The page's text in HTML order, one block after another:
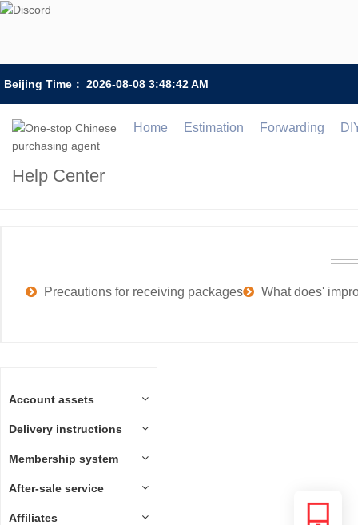
Beijing Time： 2026-08-08 3:48:42 AM
Home Estimation Forwarding
Help Center
Precautions for receiving packages What does'
Account assets
Delivery instructions
Membership system
After-sale service
Affiliates